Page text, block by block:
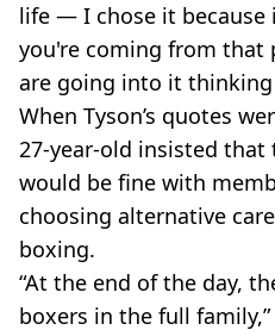
life — I chose it because
you're coming from that
are going into it thinking
When Tyson’s quotes
27-year-old insisted that
would be fine with
choosing alternative
boxing.
“At the end of the day,
boxers in the full family,”